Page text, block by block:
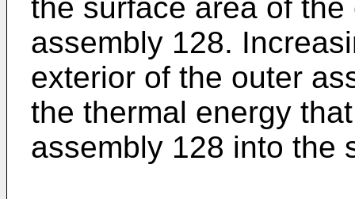
the surface area of
assembly 128.
exterior of the outer
the thermal energy
assembly 128 into the